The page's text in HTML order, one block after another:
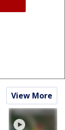
View More